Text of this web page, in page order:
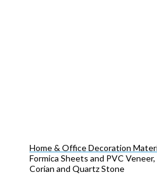
Home & Office Decoration
Formica Sheets and PVC
Corian and Quartz Stone